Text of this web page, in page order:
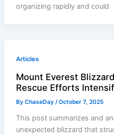
organizing rapidly and could
Articles
Mount Everest
Rescue Efforts
ByChaseDay/October 7, 2025
This post summarizes and
unexpected blizzard that